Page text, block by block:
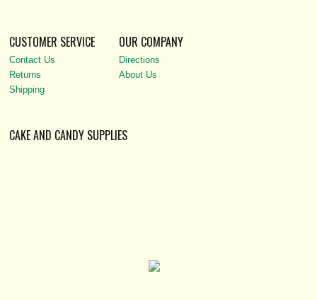
CUSTOMER SERVICE
Contact Us
Returns
Shipping
OUR COMPANY
Directions
About Us
CAKE AND CANDY SUPPLIES